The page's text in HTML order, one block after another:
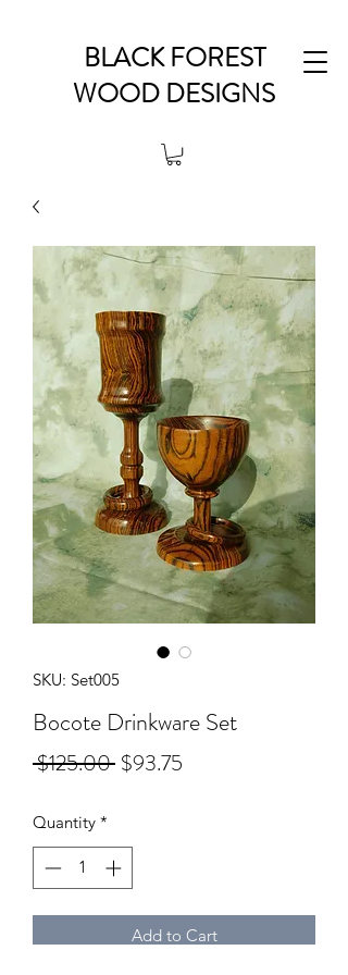
BLACK FOREST
WOOD DESIGNS
SKU: Set005
Bocote Drinkware Set
$125.00 Regular
$93.75
Quantity *
Add to Cart